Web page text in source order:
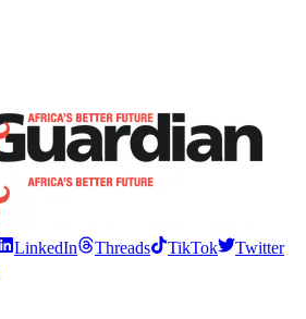
LinkedIn Threads TikTok
Twitter